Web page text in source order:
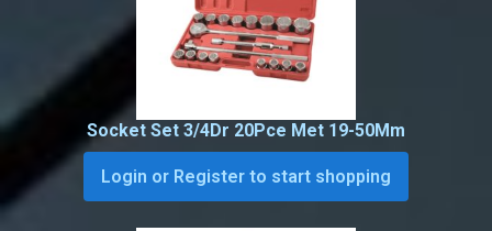
Socket Set 3/4Dr 20Pce Met 19-50Mm
Login or Register to start shopping